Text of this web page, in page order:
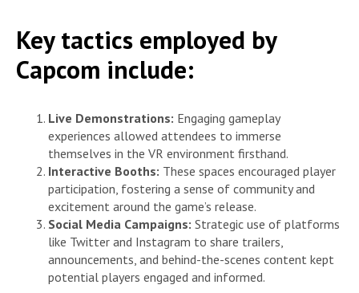
Key tactics employed by
Capcom include:
Live Demonstrations: Engaging gameplay
experiences allowed attendees to immerse
themselves in the VR environment firsthand.
Interactive Booths: These spaces encouraged player
participation, fostering a sense of community and
excitement around the game’s release.
Social Media Campaigns: Strategic use of platforms
like Twitter and Instagram to share trailers,
announcements, and behind-the-scenes content kept
potential players engaged and informed.